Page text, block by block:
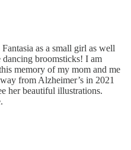
as a small girl as well
dancing broomsticks! I am
memory of my mom and me
from Alzheimer’s in 2021
her beautiful illustrations.